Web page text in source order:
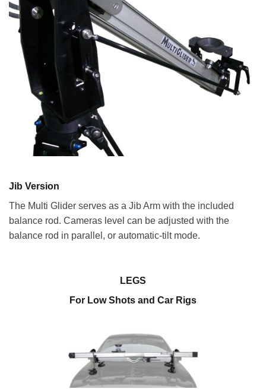
Jib Version
The Multi Glider serves as a Jib Arm with the included
balance rod. Cameras level can be adjusted with the
balance rod in parallel, or automatic-tilt mode.
LEGS
For Low Shots and Car Rigs